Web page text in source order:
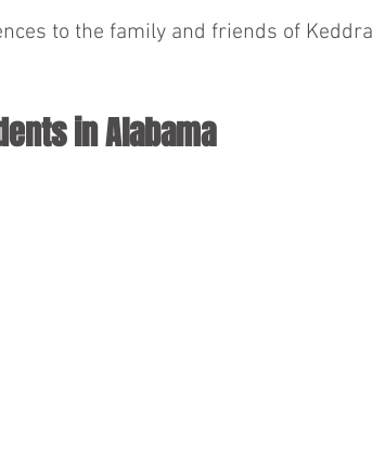
to the family and friends of Keddra
in Alabama